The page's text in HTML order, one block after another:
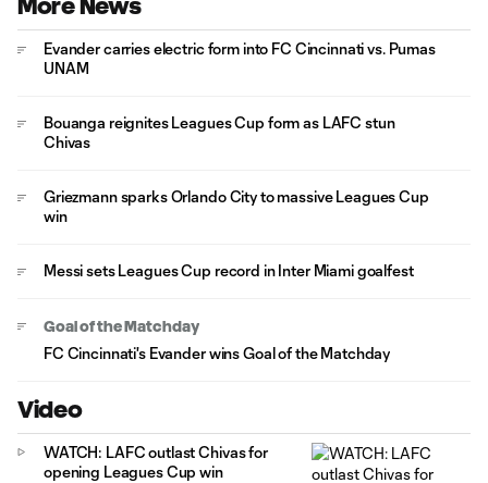
More News
Evander carries electric form into FC Cincinnati vs. Pumas
UNAM
Bouanga reignites Leagues Cup form as LAFC stun
Chivas
Griezmann sparks Orlando City to massive Leagues Cup
win
Messi sets Leagues Cup record in Inter Miami goalfest
Goal of the Matchday
FC Cincinnati's Evander wins Goal of the Matchday
Video
WATCH: LAFC outlast Chivas for
opening Leagues Cup win